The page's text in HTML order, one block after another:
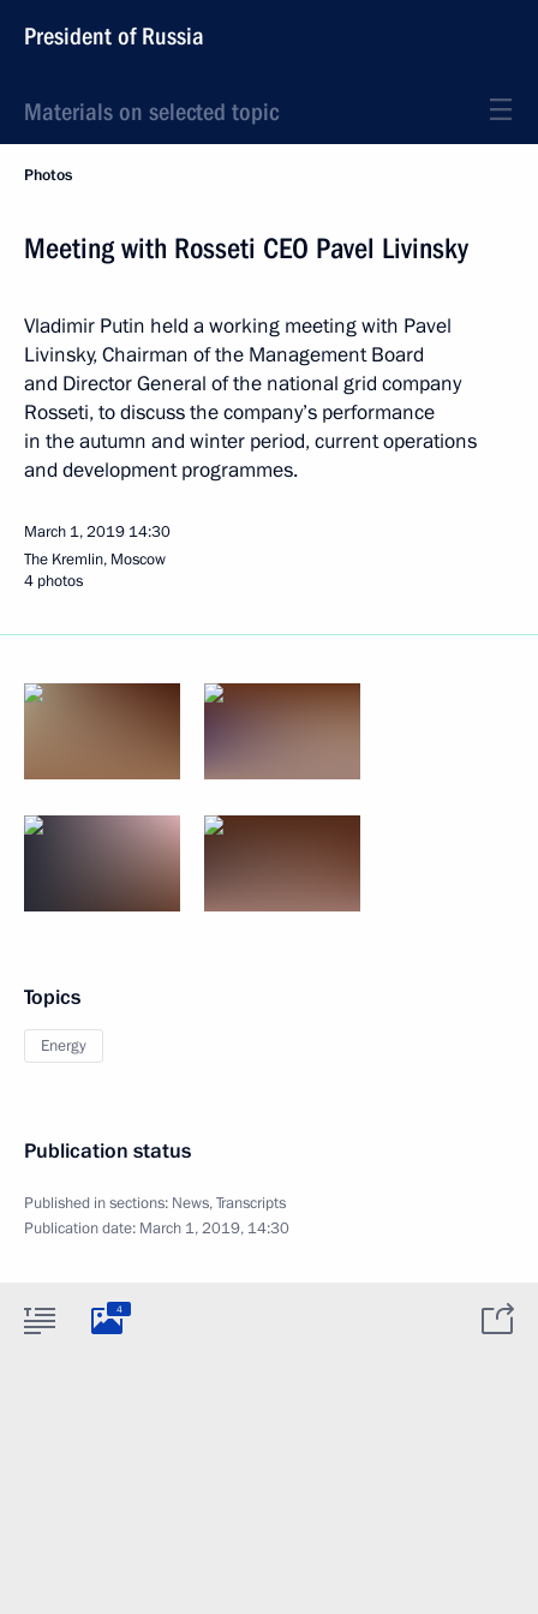
President of Russia
Materials on selected topic
Photos
Meeting with Rosseti CEO Pavel Livinsky
Vladimir Putin held a working meeting with Pavel
Livinsky, Chairman of the Management Board
and Director General of the national grid company
Rosseti, to discuss the company’s performance
in the autumn and winter period, current operations
and development programmes.
March 1, 2019 14:30
The Kremlin, Moscow
4 photos
Topics
Energy
Publication status
Published in sections: News,Transcripts
Publication date: March 1, 2019, 14:30
4